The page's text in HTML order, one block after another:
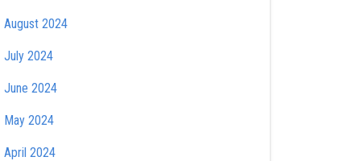
August 2024
July 2024
June 2024
May 2024
April 2024